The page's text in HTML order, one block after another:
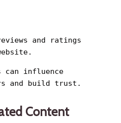
and ratings
can influence
and build trust.
Content